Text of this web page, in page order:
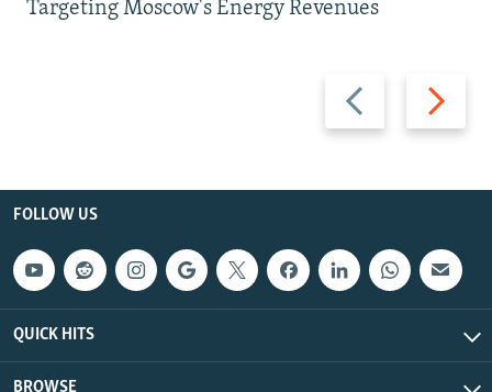
Previous
slide
Next
slide
Targeting Moscow's Energy Revenues
FOLLOW US
QUICK HITS
BROWSE